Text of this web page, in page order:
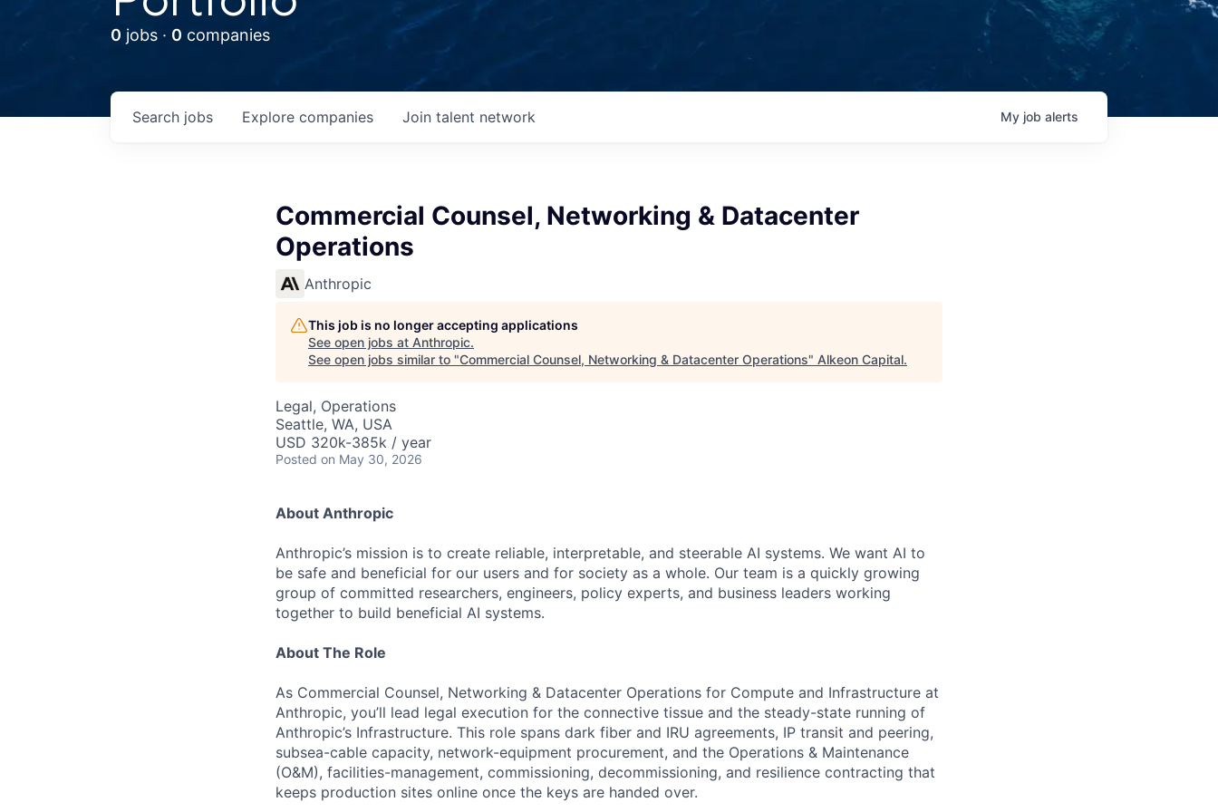
0 jobs · 0 companies
Search jobs Explore companies Join talent network My job alerts
Commercial Counsel, Networking & Datacenter
Operations
Anthropic
This job is no longer accepting applications
See open jobs at Anthropic.
See open jobs similar to "Commercial Counsel, Networking & Datacenter Operations" Alkeon Capital.
Legal, Operations
Seattle, WA, USA
USD 320k-385k / year
Posted on May 30, 2026
About Anthropic
Anthropic’s mission is to create reliable, interpretable, and steerable AI systems. We want AI to
be safe and beneficial for our users and for society as a whole. Our team is a quickly growing
group of committed researchers, engineers, policy experts, and business leaders working
together to build beneficial AI systems.
About The Role
As Commercial Counsel, Networking & Datacenter Operations for Compute and Infrastructure at
Anthropic, you’ll lead legal execution for the connective tissue and the steady-state running of
Anthropic’s Infrastructure. This role spans dark fiber and IRU agreements, IP transit and peering,
subsea-cable capacity, network-equipment procurement, and the Operations & Maintenance
(O&M), facilities-management, commissioning, decommissioning, and resilience contracting that
keeps production sites online once the keys are handed over.